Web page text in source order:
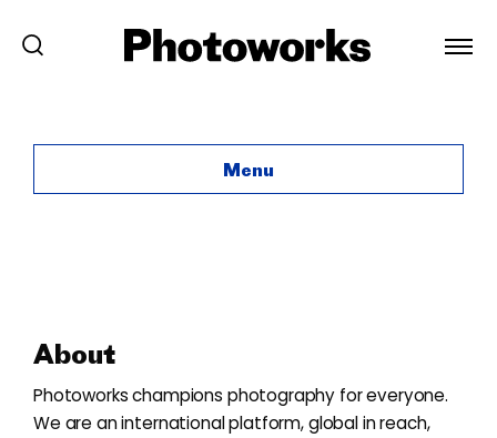
About
Menu
About
Photoworks champions photography for everyone.
We are an international platform, global in reach,